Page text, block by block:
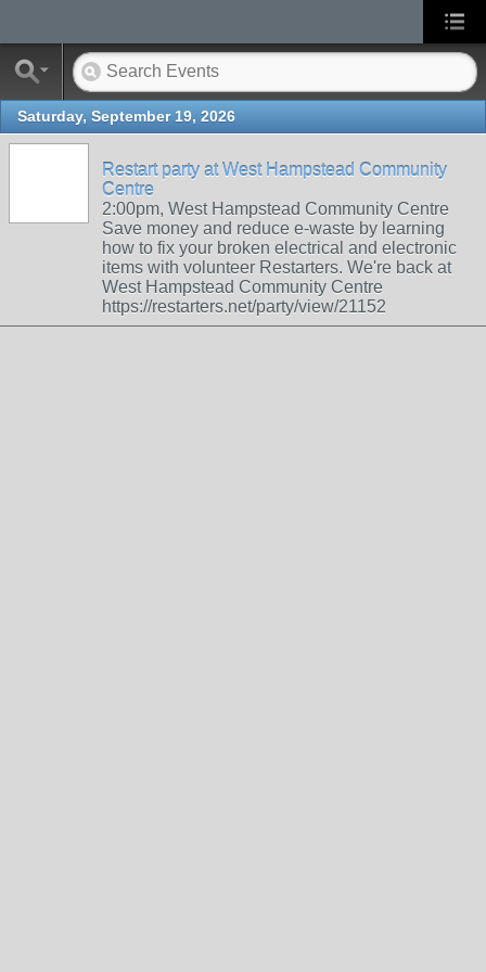
Saturday, September 19, 2026
Restart party at West Hampstead Community
Centre
2:00pm, West Hampstead Community Centre
Save money and reduce e-waste by learning
how to fix your broken electrical and electronic
items with volunteer Restarters. We're back at
West Hampstead Community Centre
https://restarters.net/party/view/21152